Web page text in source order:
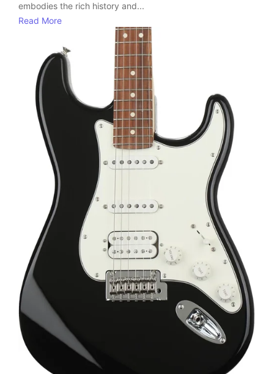
embodies the rich history and...
Read More